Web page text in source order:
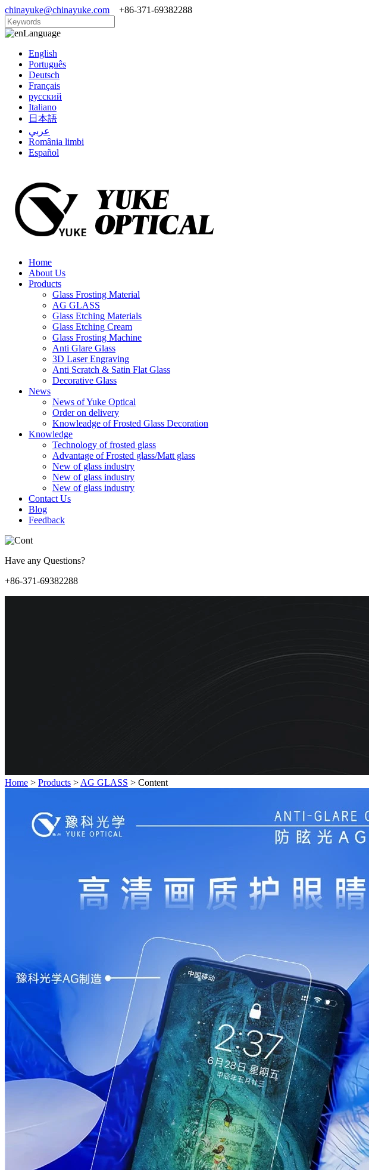
chinayuke@chinayuke.com +86-371-69382288
Language
English
Português
Deutsch
Français
русский
Italiano
日本語
عربي
România limbi
Español
Home
About Us
Products
Glass Frosting Material
AG GLASS
Glass Etching Materials
Glass Etching Cream
Glass Frosting Machine
Anti Glare Glass
3D Laser Engraving
Anti Scratch & Satin Flat Glass
Decorative Glass
News
News of Yuke Optical
Order on delivery
Knowleadge of Frosted Glass Decoration
Knowledge
Technology of frosted glass
Advantage of Frosted glass/Matt glass
New of glass industry
New of glass industry
New of glass industry
Contact Us
Blog
Feedback
Have any Questions?
+86-371-69382288
Home > Products > AG GLASS > Content